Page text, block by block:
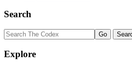
Search
Explore